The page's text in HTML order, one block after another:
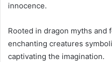
innocence.
Rooted in dragon myths and
enchanting creatures
captivating the imagination.